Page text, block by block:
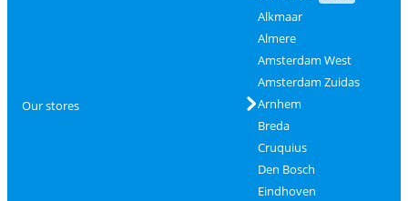
Our stores
Alkmaar
Almere
Amsterdam West
Amsterdam Zuidas
Arnhem
Breda
Cruquius
Den Bosch
Eindhoven